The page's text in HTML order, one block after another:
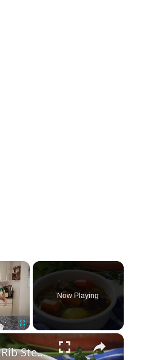
×
Now Playing
×
Beef Short Rib Stew Recipe